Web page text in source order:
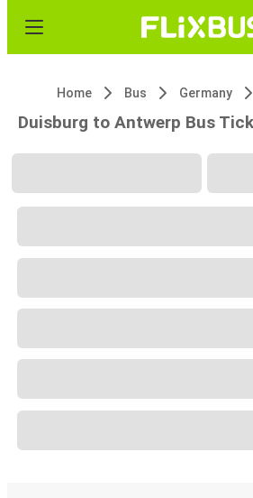
Home Bus Germany
Duisburg to Antwerp Bus